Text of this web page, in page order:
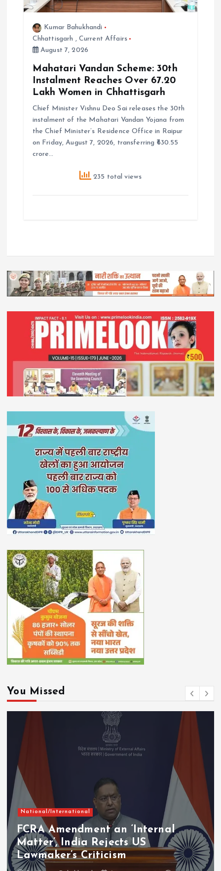
Kumar Bahukhandi
Chhattisgarh , Current Affairs
August 7, 2026
Mahatari Vandan Scheme: 30th
Instalment Reaches Over 67.20
Lakh Women in Chhattisgarh
Chief Minister Vishnu Deo Sai releases the 30th
instalment of the Mahatari Vandan Yojana from
the Chief Minister’s Residence Office in Raipur
on Friday, August 7, 2026, transferring ₹630.55
crore…
235 total views
You Missed
National/International
FCRA Amendment an ‘Internal
Matter’, India Rejects US
Lawmaker’s Criticism